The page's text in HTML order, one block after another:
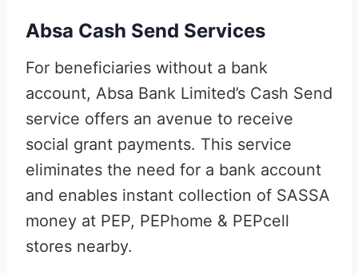
Absa Cash Send Services
For beneficiaries without a bank
account, Absa Bank Limited’s Cash Send
service offers an avenue to receive
social grant payments. This service
eliminates the need for a bank account
and enables instant collection of SASSA
money at PEP, PEPhome & PEPcell
stores nearby.